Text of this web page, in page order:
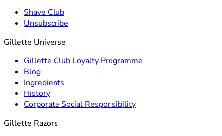
Shave Club
Unsubscribe
Gillette Universe
Gillette Club Loyalty Programme
Blog
Ingredients
History
Corporate Social Responsibility
Gillette Razors